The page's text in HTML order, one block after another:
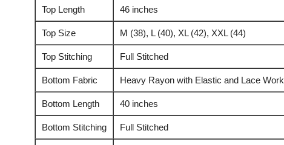
Top Length 46 inches
Top Size M (38), L (40), XL (42), XXL (44)
Top Stitching Full Stitched
Bottom Fabric Heavy Rayon with Elastic and Lace Work
Bottom Length 40 inches
Bottom Stitching Full Stitched